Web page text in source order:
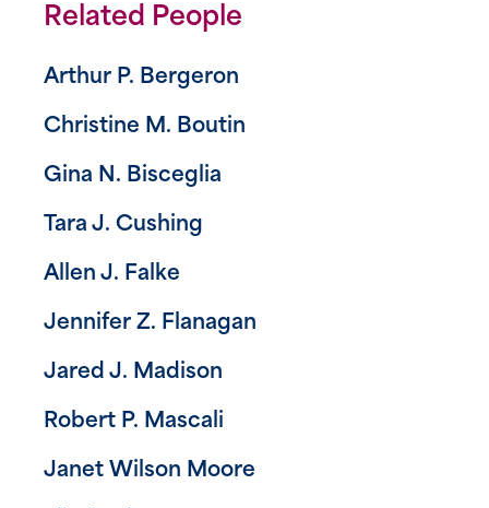
Related People
Arthur P. Bergeron
Christine M. Boutin
Gina N. Bisceglia
Tara J. Cushing
Allen J. Falke
Jennifer Z. Flanagan
Jared J. Madison
Robert P. Mascali
Janet Wilson Moore